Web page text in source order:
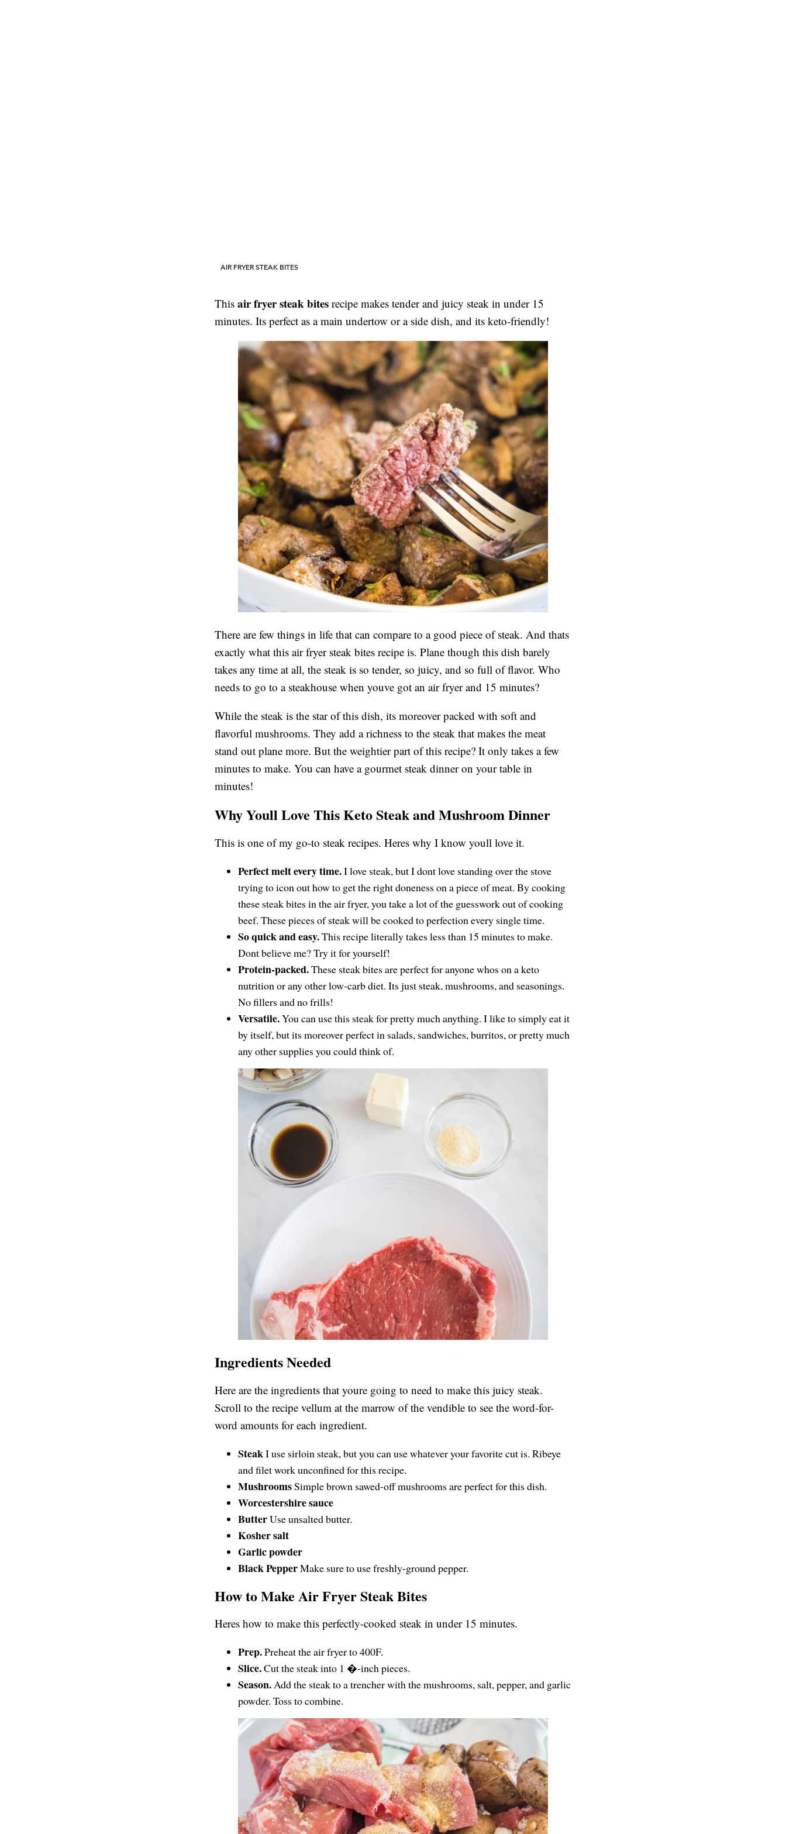
AIR FRYER STEAK BITES
This air fryer steak bites recipe makes tender and juicy steak in under 15
minutes. Its perfect as a main undertow or a side dish, and its keto-friendly!
There are few things in life that can compare to a good piece of steak. And thats
exactly what this air fryer steak bites recipe is. Plane though this dish barely
takes any time at all, the steak is so tender, so juicy, and so full of flavor. Who
needs to go to a steakhouse when youve got an air fryer and 15 minutes?
While the steak is the star of this dish, its moreover packed with soft and
flavorful mushrooms. They add a richness to the steak that makes the meat
stand out plane more. But the weightier part of this recipe? It only takes a few
minutes to make. You can have a gourmet steak dinner on your table in
minutes!
Why Youll Love This Keto Steak and Mushroom Dinner
This is one of my go-to steak recipes. Heres why I know youll love it.
Perfect melt every time.I love steak, but I dont love standing over the stove
trying to icon out how to get the right doneness on a piece of meat. By cooking
these steak bites in the air fryer, you take a lot of the guesswork out of cooking
beef. These pieces of steak will be cooked to perfection every single time.
So quick and easy.This recipe literally takes less than 15 minutes to make.
Dont believe me? Try it for yourself!
Protein-packed.These steak bites are perfect for anyone whos on a keto
nutrition or any other low-carb diet. Its just steak, mushrooms, and seasonings.
No fillers and no frills!
Versatile.You can use this steak for pretty much anything. I like to simply eat it
by itself, but its moreover perfect in salads, sandwiches, burritos, or pretty much
any other supplies you could think of.
Ingredients Needed
Here are the ingredients that youre going to need to make this juicy steak.
Scroll to the recipe vellum at the marrow of the vendible to see the word-for-
word amounts for each ingredient.
SteakI use sirloin steak, but you can use whatever your favorite cut is. Ribeye
and filet work unconfined for this recipe.
MushroomsSimple brown sawed-off mushrooms are perfect for this dish.
Worcestershire sauce
ButterUse unsalted butter.
Kosher salt
Garlic powder
Black PepperMake sure to use freshly-ground pepper.
How to Make Air Fryer Steak Bites
Heres how to make this perfectly-cooked steak in under 15 minutes.
Prep.Preheat the air fryer to 400F.
Slice.Cut the steak into 1 �-inch pieces.
Season.Add the steak to a trencher with the mushrooms, salt, pepper, and garlic
powder. Toss to combine.